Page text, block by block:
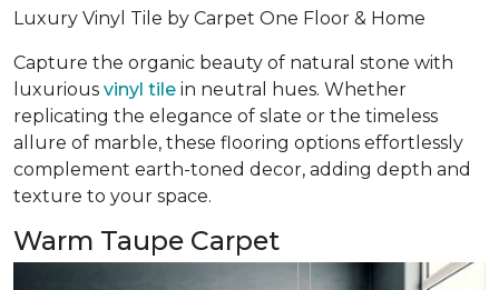
Luxury Vinyl Tile by Carpet One Floor & Home
Capture the organic beauty of natural stone with
luxurious vinyl tile in neutral hues. Whether
replicating the elegance of slate or the timeless
allure of marble, these flooring options effortlessly
complement earth-toned decor, adding depth and
texture to your space.
Warm Taupe Carpet